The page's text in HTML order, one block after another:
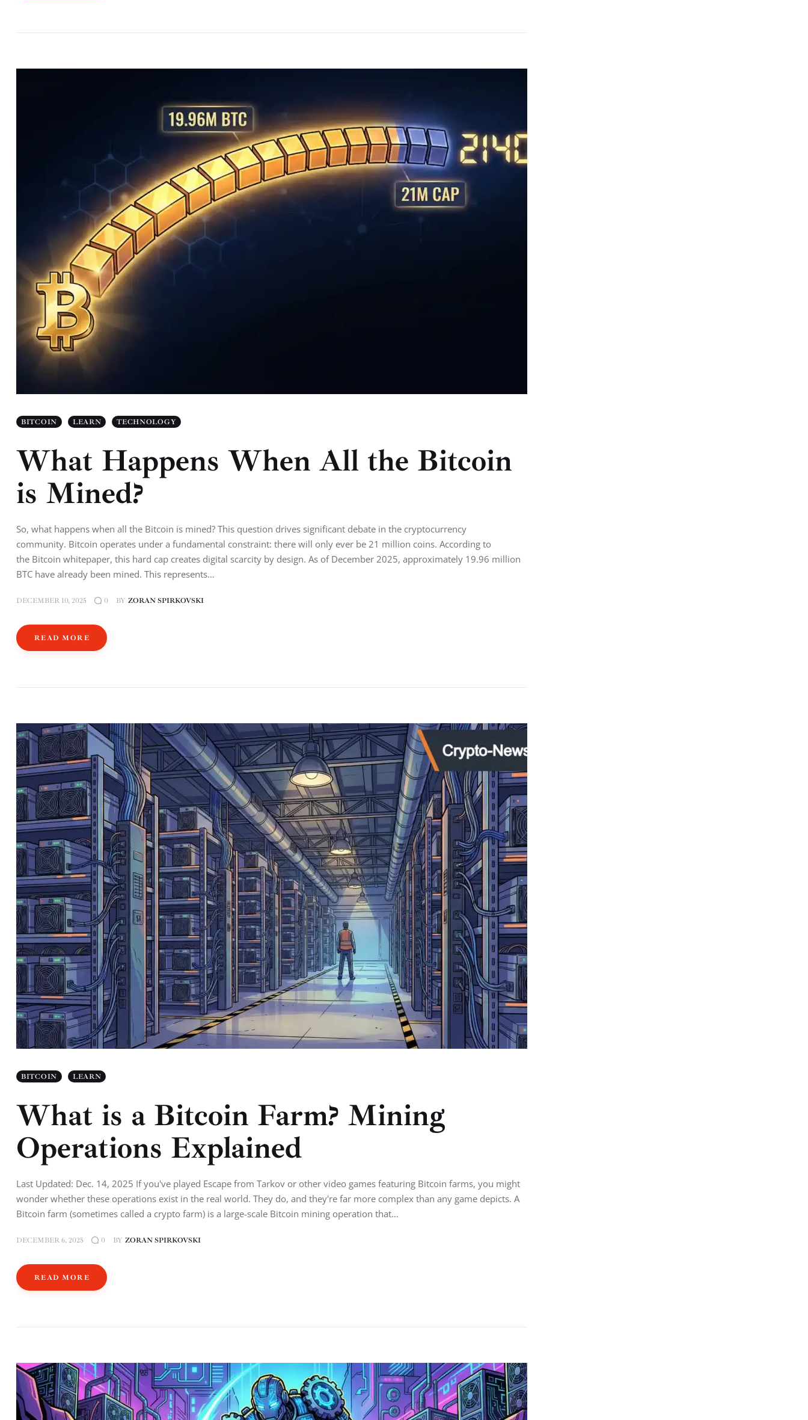
BITCOIN LEARN TECHNOLOGY
What Happens When All the Bitcoin
is Mined?
So, what happens when all the Bitcoin is mined? This question drives significant debate in the cryptocurrency
community. Bitcoin operates under a fundamental constraint: there will only ever be 21 million coins. According to
the Bitcoin whitepaper, this hard cap creates digital scarcity by design. As of December 2025, approximately 19.96 million
BTC have already been mined. This represents…
DECEMBER 10, 2025 0 BY ZORAN SPIRKOVSKI
READ MORE
BITCOIN LEARN
What is a Bitcoin Farm? Mining
Operations Explained
Last Updated: Dec. 14, 2025 If you've played Escape from Tarkov or other video games featuring Bitcoin farms, you might
wonder whether these operations exist in the real world. They do, and they're far more complex than any game depicts. A
Bitcoin farm (sometimes called a crypto farm) is a large-scale Bitcoin mining operation that…
DECEMBER 6, 2025 0 BY ZORAN SPIRKOVSKI
READ MORE